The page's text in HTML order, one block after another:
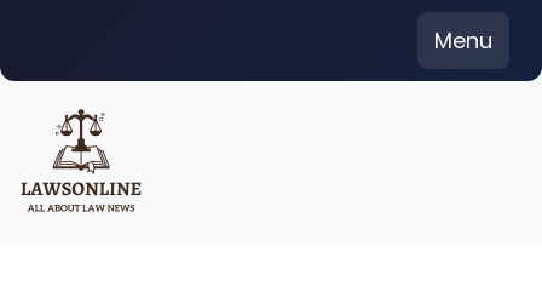
content
Menu